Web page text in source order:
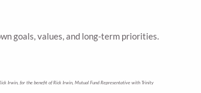
goals, values, and long-term priorities.
Irwin, for the benefit of Rick Irwin, Mutual Fund Representative with Trinity